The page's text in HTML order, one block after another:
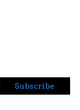
Subscribe